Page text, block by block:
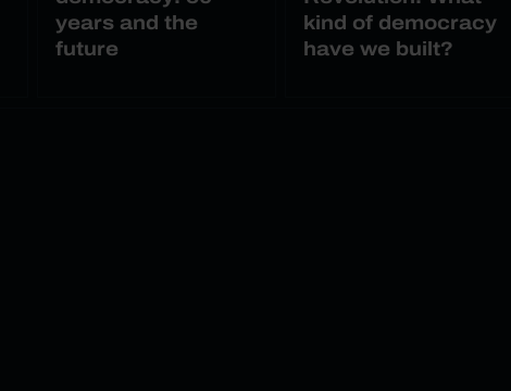
years and the
future
kind of democracy
have we built?